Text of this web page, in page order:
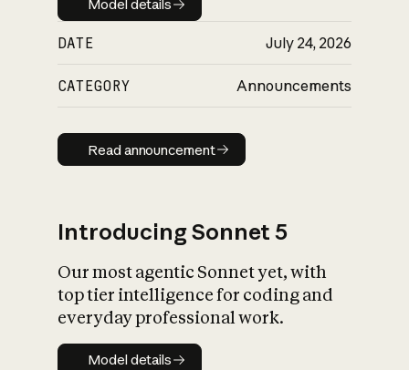
Model details
DATE July 24, 2026
CATEGORY Announcements
Read announcement
Read announcement
Introducing Sonnet 5
Our most agentic Sonnet yet, with
top tier intelligence for coding and
everyday professional work.
Model details
Model details